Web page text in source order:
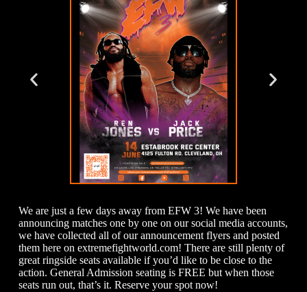
We are just a few days away from EFW 3! We have been
announcing matches one by one on our social media accounts,
we have collected all of our announcement flyers and posted
them here on extremefightworld.com! There are still plenty of
great ringside seats available if you’d like to be close to the
action. General Admission seating is FREE but when those
seats run out, that’s it. Reserve your spot now!